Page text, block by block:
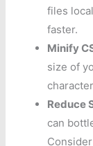
files
faster.
Minify
size of
Reduce
can